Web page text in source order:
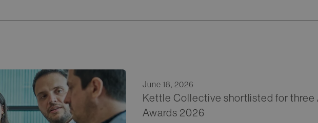
June 18, 2026
Kettle Collective shortlisted for
Awards 2026